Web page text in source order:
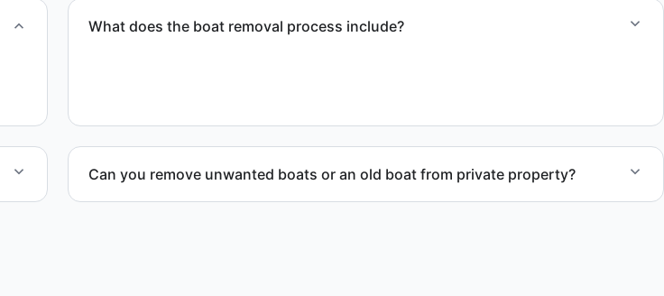
What does the boat removal process include?
Can you remove unwanted boats or an old boat from private property?